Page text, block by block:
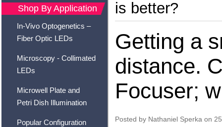
Shop By Application
In-Vivo Optogenetics –
Fiber Optic LEDs
Microscopy - Collimated
LEDs
Microwell Plate and
Petri Dish Illumination
Popular Configuration
is better?
Getting a
distance.
Focuser;
Posted by Nathaniel Sperka on